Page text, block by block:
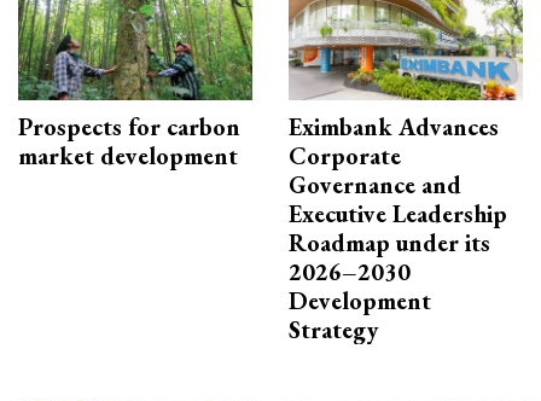
Prospects for carbon
market development
Eximbank Advances
Corporate
Governance and
Executive Leadership
Roadmap under its
2026–2030
Development
Strategy